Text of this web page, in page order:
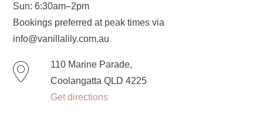
Sun: 6:30am–2pm
Bookings preferred at peak times via
info@vanillalily.com.au
110 Marine Parade,
Coolangatta QLD 4225
Get directions